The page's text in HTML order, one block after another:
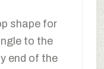
shape for
to the
end of the